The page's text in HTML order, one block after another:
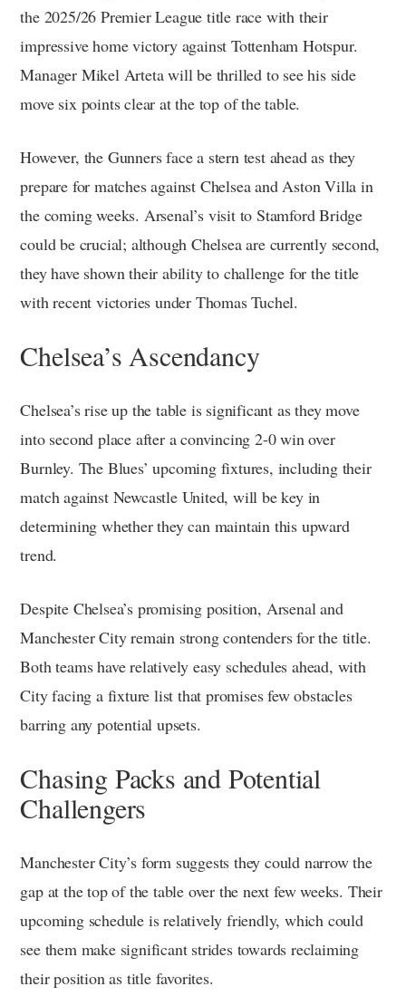
the 2025/26 Premier League title race with their
impressive home victory against Tottenham Hotspur.
Manager Mikel Arteta will be thrilled to see his side
move six points clear at the top of the table.
However, the Gunners face a stern test ahead as they
prepare for matches against Chelsea and Aston Villa in
the coming weeks. Arsenal’s visit to Stamford Bridge
could be crucial; although Chelsea are currently second,
they have shown their ability to challenge for the title
with recent victories under Thomas Tuchel.
Chelsea’s Ascendancy
Chelsea’s rise up the table is significant as they move
into second place after a convincing 2-0 win over
Burnley. The Blues’ upcoming fixtures, including their
match against Newcastle United, will be key in
determining whether they can maintain this upward
trend.
Despite Chelsea’s promising position, Arsenal and
Manchester City remain strong contenders for the title.
Both teams have relatively easy schedules ahead, with
City facing a fixture list that promises few obstacles
barring any potential upsets.
Chasing Packs and Potential
Challengers
Manchester City’s form suggests they could narrow the
gap at the top of the table over the next few weeks. Their
upcoming schedule is relatively friendly, which could
see them make significant strides towards reclaiming
their position as title favorites.